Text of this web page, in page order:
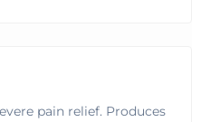
pain relief. Produces